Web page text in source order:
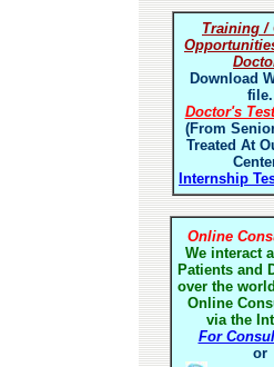
Training /
Download
file.
Doctor's
(From
Treated At
Internship
Online
We interact
Patients and
over the
Online
via the
For
or